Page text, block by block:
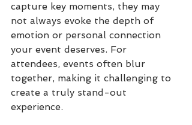
capture key moments, they may
not always evoke the depth of
emotion or personal connection
your event deserves. For
attendees, events often blur
together, making it challenging to
create a truly stand-out
experience.